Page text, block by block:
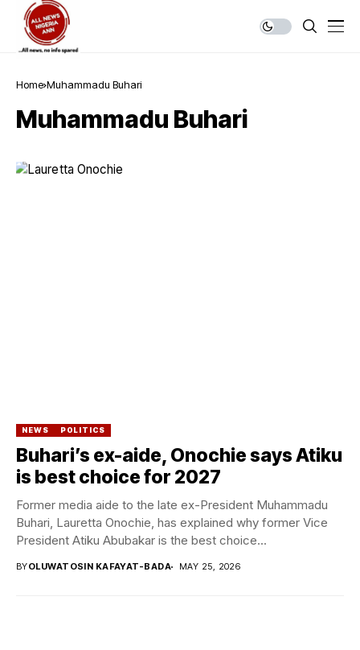
Home Muhammadu Buhari
Muhammadu Buhari
NEWS POLITICS
Buhari’s ex-aide, Onochie says Atiku
is best choice for 2027
Former media aide to the late ex-President Muhammadu
Buhari, Lauretta Onochie, has explained why former Vice
President Atiku Abubakar is the best choice...
BYOLUWATOSIN KAFAYAT-BADA MAY 25, 2026